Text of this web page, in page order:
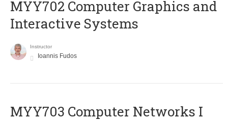
MYY702 Computer Graphics and
Interactive Systems
Instructor
Ioannis Fudos
MYY703 Computer Networks I